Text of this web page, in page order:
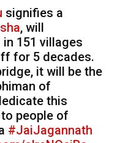
signifies a
, will
151 villages
for 5 decades.
it will be the
of
this
people of
#JaiJagannath